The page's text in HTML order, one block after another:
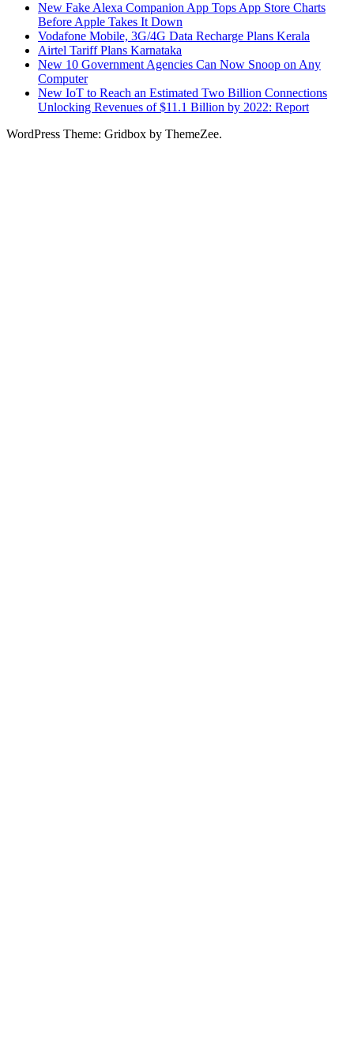
New Fake Alexa Companion App Tops App Store Charts
Before Apple Takes It Down
Vodafone Mobile, 3G/4G Data Recharge Plans Kerala
Airtel Tariff Plans Karnataka
New 10 Government Agencies Can Now Snoop on Any
Computer
New IoT to Reach an Estimated Two Billion Connections
Unlocking Revenues of $11.1 Billion by 2022: Report
WordPress Theme: Gridbox by ThemeZee.